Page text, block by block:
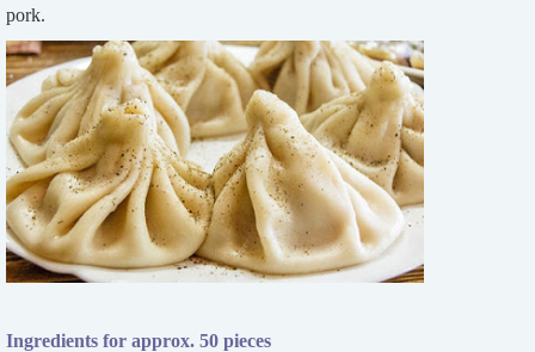
pork.
Ingredients for approx. 50 pieces